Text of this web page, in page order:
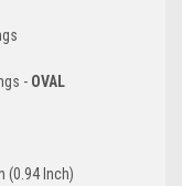
- OVAL
(0.94 Inch)